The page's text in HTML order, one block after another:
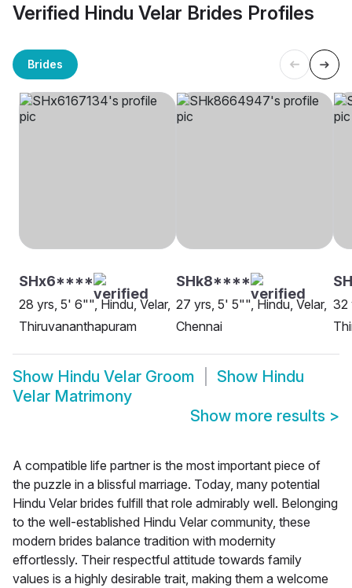
Verified Hindu Velar Brides Profiles
Brides
SHx6****
28 yrs, 5' 6"", Hindu, Velar,
Thiruvananthapuram
SHk8****
27 yrs, 5' 5"", Hindu, Velar,
Chennai
32
Show Hindu Velar Groom Show Hindu
Velar Matrimony
Show more results >
A compatible life partner is the most important piece of
the puzzle in a blissful marriage. Today, many potential
Hindu Velar brides fulfill that role admirably well. Belonging
to the well-established Hindu Velar community, these
modern brides balance tradition with modernity
effortlessly. Their respectful attitude towards family
values is a highly desirable trait, making them a welcome